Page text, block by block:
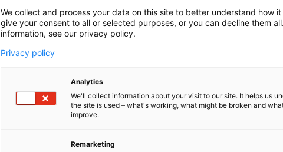
We collect and process your data on this site to better understand how it
give your consent to all or selected purposes, or you can decline them
information, see our privacy policy.
Privacy policy
Analytics
We'll collect information about your visit to our site. It helps us
the site is used – what's working, what might be broken and
improve.
Remarketing